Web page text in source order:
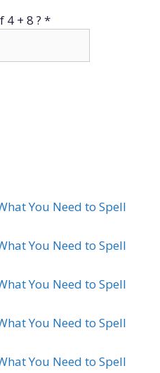
+ 8 ? *
You Need to Spell
You Need to Spell
You Need to Spell
You Need to Spell
You Need to Spell